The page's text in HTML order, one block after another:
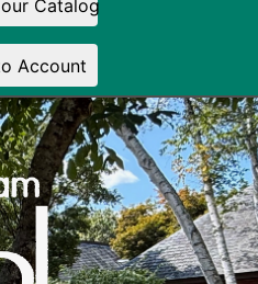
Catalog
Account